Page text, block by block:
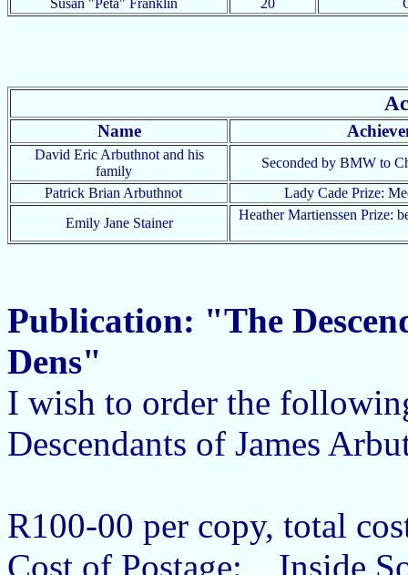
Susan "Peta" Franklin 20
Name
David Eric Arbuthnot and his
family
Seconded by BMW to
Patrick Brian Arbuthnot
Lady Cade Prize:
Emily Jane Stainer
Heather Martienssen Prize:
Publication: "The
Dens"
I wish to order the
Descendants of James
R100-00 per copy, total
Cost of Postage: Inside